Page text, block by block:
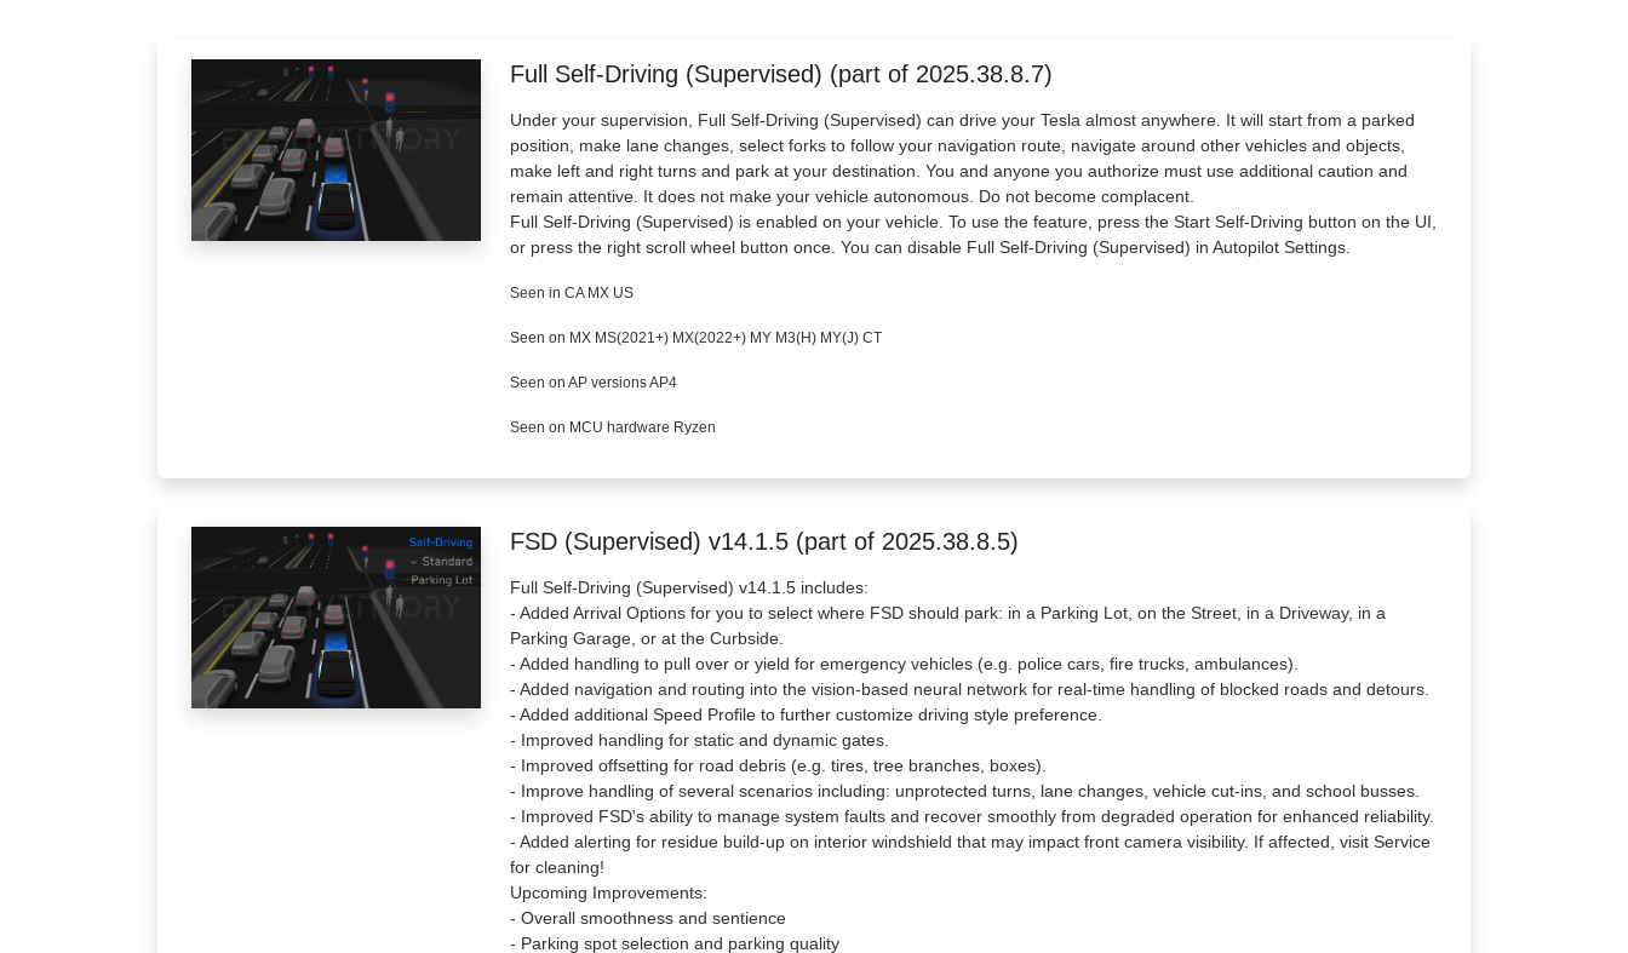
Full Self-Driving (Supervised) (part of 2025.38.8.7)
Under your supervision, Full Self-Driving (Supervised) can drive your Tesla almost anywhere. It will start from a parked
position, make lane changes, select forks to follow your navigation route, navigate around other vehicles and objects,
make left and right turns and park at your destination. You and anyone you authorize must use additional caution and
remain attentive. It does not make your vehicle autonomous. Do not become complacent.
Full Self-Driving (Supervised) is enabled on your vehicle. To use the feature, press the Start Self-Driving button on the UI,
or press the right scroll wheel button once. You can disable Full Self-Driving (Supervised) in Autopilot Settings.
Seen in CA MX US
Seen on MX MS(2021+) MX(2022+) MY M3(H) MY(J) CT
Seen on AP versions AP4
Seen on MCU hardware Ryzen
FSD (Supervised) v14.1.5 (part of 2025.38.8.5)
Full Self-Driving (Supervised) v14.1.5 includes:
- Added Arrival Options for you to select where FSD should park: in a Parking Lot, on the Street, in a Driveway, in a
Parking Garage, or at the Curbside.
- Added handling to pull over or yield for emergency vehicles (e.g. police cars, fire trucks, ambulances).
- Added navigation and routing into the vision-based neural network for real-time handling of blocked roads and detours.
- Added additional Speed Profile to further customize driving style preference.
- Improved handling for static and dynamic gates.
- Improved offsetting for road debris (e.g. tires, tree branches, boxes).
- Improve handling of several scenarios including: unprotected turns, lane changes, vehicle cut-ins, and school busses.
- Improved FSD's ability to manage system faults and recover smoothly from degraded operation for enhanced reliability.
- Added alerting for residue build-up on interior windshield that may impact front camera visibility. If affected, visit Service
for cleaning!
Upcoming Improvements:
- Overall smoothness and sentience
- Parking spot selection and parking quality